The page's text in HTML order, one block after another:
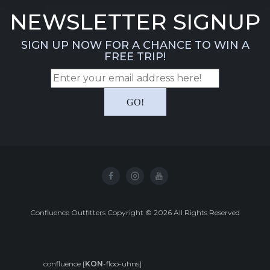
NEWSLETTER SIGNUP
SIGN UP NOW FOR A CHANCE TO WIN A
FREE TRIP!
Confluence Outfitters Copyright © 2026 All Rights Reserved
confluence [KON-floo-uhns]